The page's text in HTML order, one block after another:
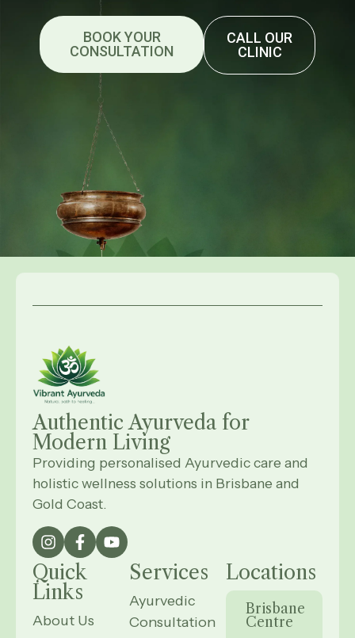
BOOK YOUR
CONSULTATION
CALL OUR
CLINIC
Authentic Ayurveda for
Modern Living
Providing personalised Ayurvedic care and
holistic wellness solutions in Brisbane and
Gold Coast.
Quick
Links
About Us
Services
Ayurvedic
Consultation
Locations
Brisbane
Centre